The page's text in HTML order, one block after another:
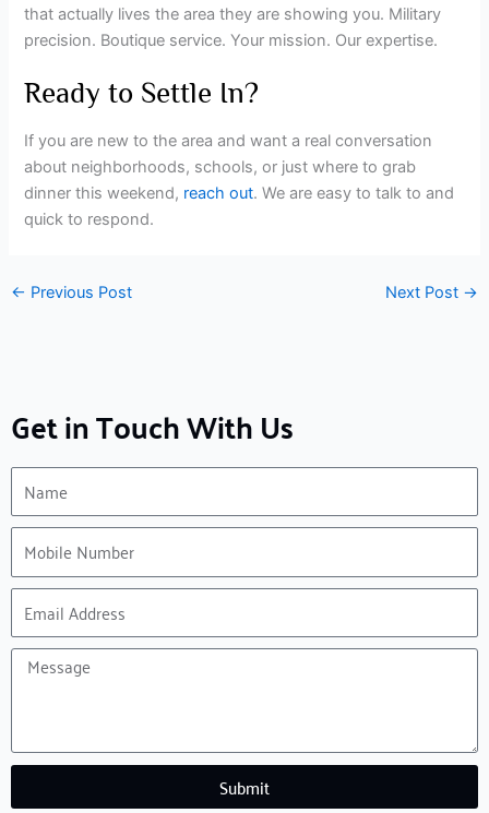
that actually lives the area they are showing you. Military
precision. Boutique service. Your mission. Our expertise.
Ready to Settle In?
If you are new to the area and want a real conversation
about neighborhoods, schools, or just where to grab
dinner this weekend, reach out. We are easy to talk to and
quick to respond.
← Previous Post Next Post →
Get in Touch With Us
Name
Mobile
Number
Email
Address
Message
Submit